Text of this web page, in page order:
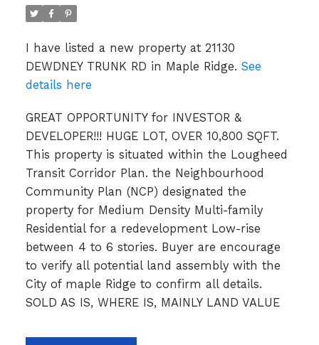
I have listed a new property at 21130
DEWDNEY TRUNK RD in Maple Ridge. See
details here
GREAT OPPORTUNITY for INVESTOR &
DEVELOPER!!! HUGE LOT, OVER 10,800 SQFT.
This property is situated within the Lougheed
Transit Corridor Plan. the Neighbourhood
Community Plan (NCP) designated the
property for Medium Density Multi-family
Residential for a redevelopment Low-rise
between 4 to 6 stories. Buyer are encourage
to verify all potential land assembly with the
City of maple Ridge to confirm all details.
SOLD AS IS, WHERE IS, MAINLY LAND VALUE